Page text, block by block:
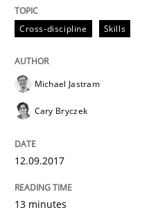
Opinions
Sharing My
Written by
21. February 2017 · 3 minutes
Cross-discipline Skills
Michael Jastram
Cary Bryczek
12.09.2017
13 minutes